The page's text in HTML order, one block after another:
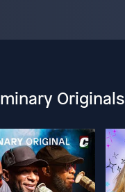
Originals